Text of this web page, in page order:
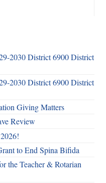
2030 District 6900 District
2030 District 6900 District
Giving Matters
Review
to End Spina Bifida
the Teacher & Rotarian